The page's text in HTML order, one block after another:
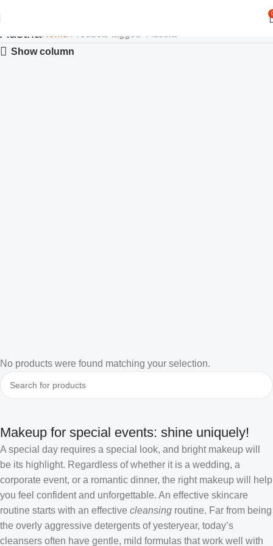
Austria
Show column
No products were found matching your selection.
Makeup for special events: shine uniquely!
A special day requires a special look, and bright makeup will
be its highlight. Regardless of whether it is a wedding, a
corporate event, or a romantic dinner, the right makeup will help
you feel confident and unforgettable. An effective skincare
routine starts with an effective cleansing routine. Far from being
the overly aggressive detergents of yesteryear, today’s
cleansers often have gentle, mild formulas that work well with